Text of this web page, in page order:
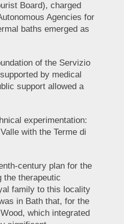
Board), charged
Agencies for
baths emerged as
of the Servizio
by medical
support allowed a
experimentation:
with the Terme di
century plan for the
the therapeutic
family to this locality
in Bath that, for the
which integrated